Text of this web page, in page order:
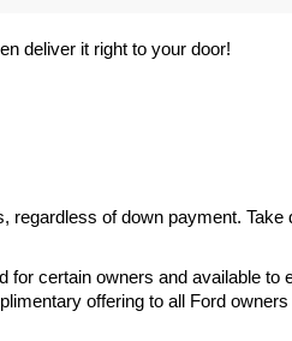
deliver it right to your door!
regardless of down payment. Take
for certain owners and available to
offering to all Ford